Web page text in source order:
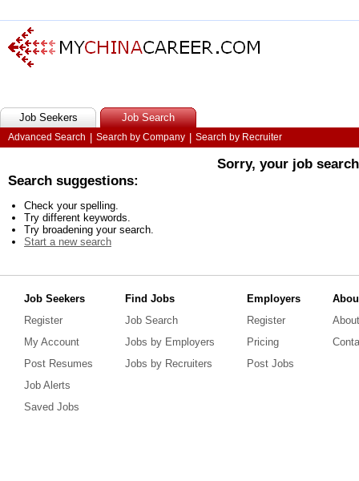
Job Seekers Job Search
Advanced Search Search by Company Search by Recruiter
Sorry, your job
Search suggestions:
Check your spelling.
Try different keywords.
Try broadening your search.
Start a new search
Job Seekers
Register
My Account
Post Resumes
Job Alerts
Saved Jobs
Find Jobs
Job Search
Jobs by Employers
Jobs by Recruiters
Employers
Register
Pricing
Post Jobs